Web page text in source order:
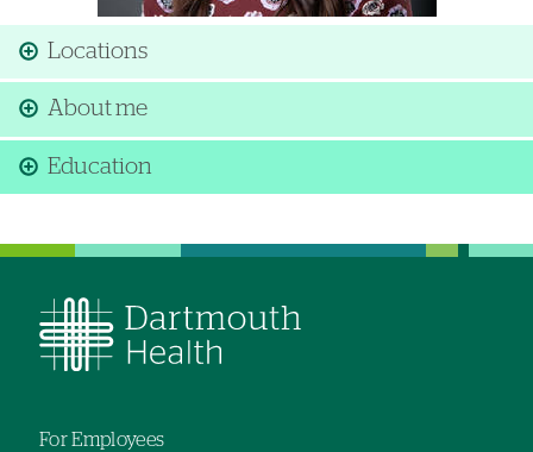
Locations
About me
Education
For Employees